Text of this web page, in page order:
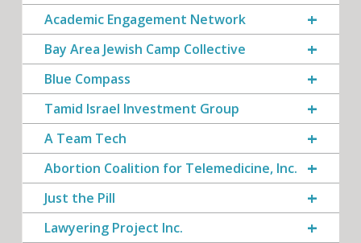
Academic Engagement Network
Bay Area Jewish Camp Collective
Blue Compass
Tamid Israel Investment Group
A Team Tech
Abortion Coalition for Telemedicine, Inc.
Just the Pill
Lawyering Project Inc.